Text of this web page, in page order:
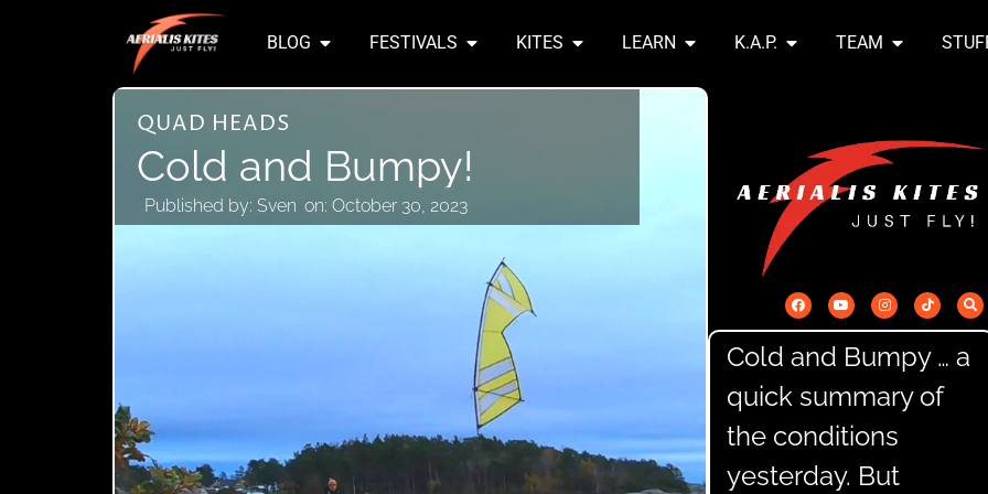
BLOG FESTIVALS KITES LEARN K.A.P. TEAM
QUAD HEADS
Cold and Bumpy!
Published by: Sven on: October 30, 2023
Cold and Bumpy … a
quick summary of
the conditions
yesterday. But